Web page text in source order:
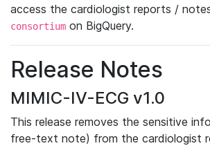
access the cardiologist reports /
consortium on BigQuery.
Release Notes
MIMIC-IV-ECG v1.0
This release removes the sensitive
free-text note) from the cardiologist